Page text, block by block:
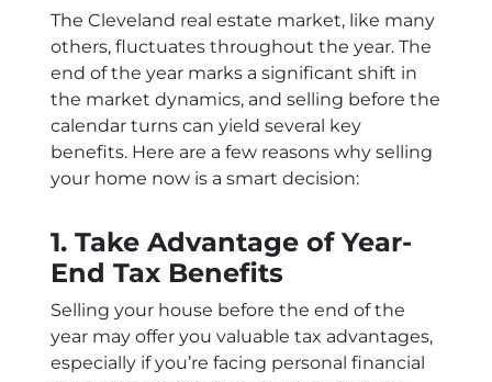
The Cleveland real estate market, like many
others, fluctuates throughout the year. The
end of the year marks a significant shift in
the market dynamics, and selling before the
calendar turns can yield several key
benefits. Here are a few reasons why selling
your home now is a smart decision:
1. Take Advantage of Year-
End Tax Benefits
Selling your house before the end of the
year may offer you valuable tax advantages,
especially if you’re facing personal financial